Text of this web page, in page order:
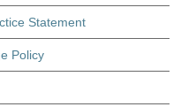
Statement
Policy